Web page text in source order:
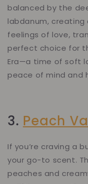
balanced by the
labdanum,
feelings of love,
perfect choice for
Era—a time of soft
peace of mind and
3. Peach
If you’re craving a
your go-to scent.
peaches and